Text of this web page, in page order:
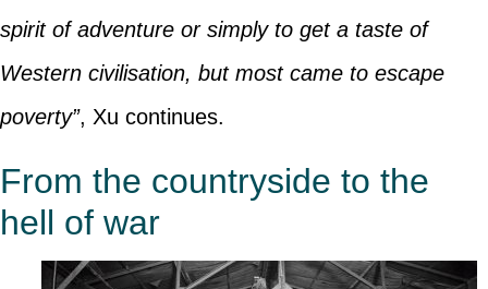
spirit of adventure or simply to get a taste of
Western civilisation, but most came to escape
poverty”, Xu continues.
From the countryside to the
hell of war